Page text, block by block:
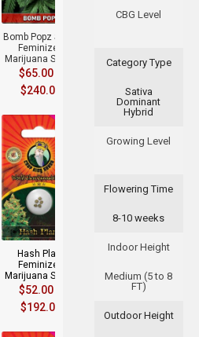
CBG Level
Category Type
Sativa
Dominant
Hybrid
Growing Level
Flowering Time
8-10 weeks
Indoor Height
Medium (5 to 8
FT)
Outdoor Height
Bomb Popz Strain
Feminized
Marijuana Seeds
$65.00
$240.00
Hash Plant
Feminized
Marijuana Seeds
$52.00
$192.00